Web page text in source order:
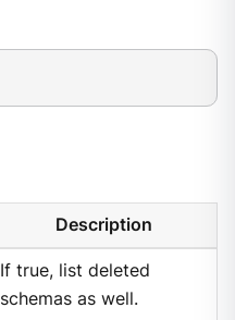
Description
If true, list deleted
schemas as well.